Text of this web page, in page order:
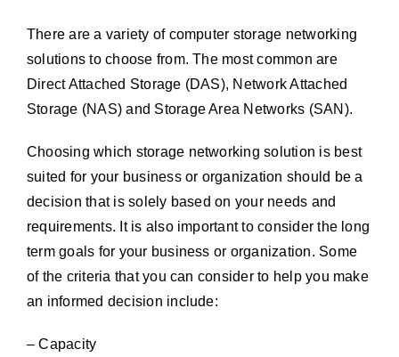
There are a variety of computer storage networking
solutions to choose from. The most common are
Direct Attached Storage (DAS), Network Attached
Storage (NAS) and Storage Area Networks (SAN).
Choosing which storage networking solution is best
suited for your business or organization should be a
decision that is solely based on your needs and
requirements. It is also important to consider the long
term goals for your business or organization. Some
of the criteria that you can consider to help you make
an informed decision include:
– Capacity